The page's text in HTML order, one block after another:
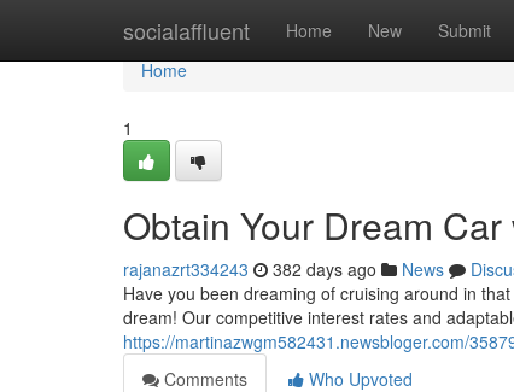
socialaffluent Home New Submit
Home
Home
1
Obtain Your Dream
rajanazrt334243 382 days ago News
Have you been dreaming of cruising around in
dream! Our competitive interest rates and
https://martinazwgm582431.newsbloger.com/
Comments
Who Upvoted